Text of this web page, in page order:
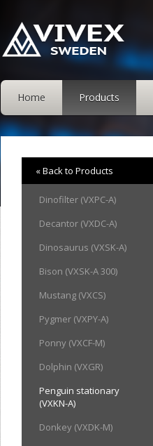
Home Products
« Back to Products
Dinofilter (VXPC-A)
Decantor (VXDC-A)
Dinosaurus (VXSK-A)
Bison (VXSK-A 300)
Mustang (VXCS)
Pygmer (VXPY-A)
Ponny (VXCF-M)
Dolphin (VXGR)
Penguin stationary
(VXKN-A)
Donkey (VXDK-M)